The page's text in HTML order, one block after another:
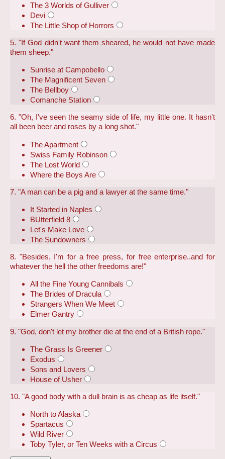
The 3 Worlds of Gulliver
Devi
The Little Shop of Horrors
5. "If God didn't want them sheared, he would not have made
them sheep."
Sunrise at Campobello
The Magnificent Seven
The Bellboy
Comanche Station
6. "Oh, I've seen the seamy side of life, my little one. It hasn't
all been beer and roses by a long shot."
The Apartment
Swiss Family Robinson
The Lost World
Where the Boys Are
7. "A man can be a pig and a lawyer at the same time."
It Started in Naples
BUtterfield 8
Let's Make Love
The Sundowners
8. "Besides, I'm for a free press, for free enterprise..and for
whatever the hell the other freedoms are!"
All the Fine Young Cannibals
The Brides of Dracula
Strangers When We Meet
Elmer Gantry
9. "God, don't let my brother die at the end of a British rope."
The Grass Is Greener
Exodus
Sons and Lovers
House of Usher
10. "A good body with a dull brain is as cheap as life itself."
North to Alaska
Spartacus
Wild River
Toby Tyler, or Ten Weeks with a Circus